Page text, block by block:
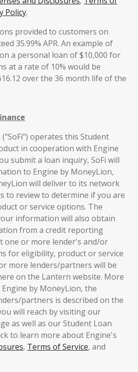
Policy.
provided to customers on
35.99% APR. An example of
a personal loan of $10,000 for
at a rate of 10% would be
over the 36 month life of the
("SoFi") operates this Student
in cooperation with Engine
submit a loan inquiry, SoFi will
to Engine by MoneyLion,
will deliver to its network
to review to determine if you are
or service options. The
information will also obtain
from a credit reporting
one or more lender's and/or
for eligibility, product or service
more lenders/partners will be
on the Lantern website. More
by MoneyLion, the
partners is described on the
will reach by visiting our
as well as our Student Loan
to learn more about Engine's
, Terms of Service, and